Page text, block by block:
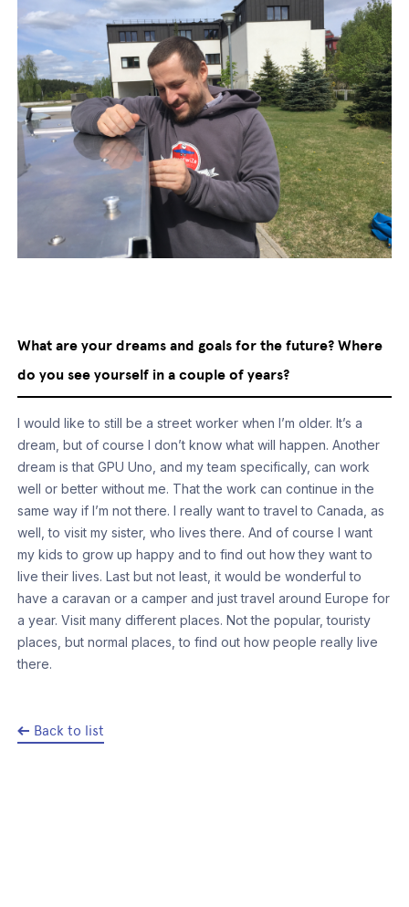
What are your dreams and goals for the future? Where
do you see yourself in a couple of years?
I would like to still be a street worker when I’m older. It’s a
dream, but of course I don’t know what will happen. Another
dream is that GPU Uno, and my team specifically, can work
well or better without me. That the work can continue in the
same way if I’m not there. I really want to travel to Canada, as
well, to visit my sister, who lives there. And of course I want
my kids to grow up happy and to find out how they want to
live their lives. Last but not least, it would be wonderful to
have a caravan or a camper and just travel around Europe for
a year. Visit many different places. Not the popular, touristy
places, but normal places, to find out how people really live
there.
Back to list